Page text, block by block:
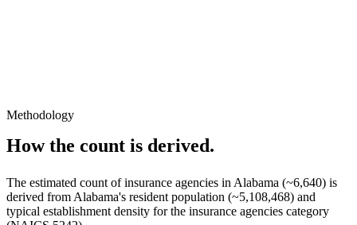
Methodology
How the count is derived.
The estimated count ofinsurance agencies in Alabama (~6,640) is
derived from Alabama's resident population (~5,108,468) and
typical establishment density for the insurance agencies category